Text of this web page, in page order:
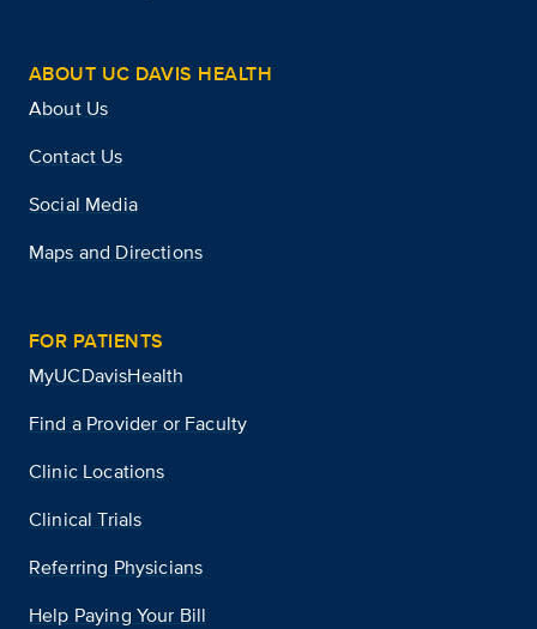
ABOUT UC DAVIS HEALTH
About Us
Contact Us
Social Media
Maps and Directions
FOR PATIENTS
MyUCDavisHealth
Find a Provider or Faculty
Clinic Locations
Clinical Trials
Referring Physicians
Help Paying Your Bill